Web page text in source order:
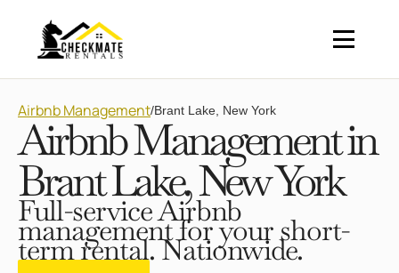
Airbnb Management/Brant Lake, New York
Airbnb Management in
Brant Lake, New York
Full-service Airbnb
management for your short-
term rental. Nationwide.